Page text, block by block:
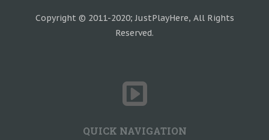
Copyright © 2011-2020; JustPlayHere, All Rights
Reserved.
QUICK NAVIGATION